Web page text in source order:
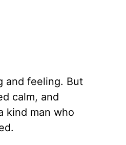
and feeling. But
calm, and
kind man who